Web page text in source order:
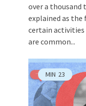
over a thousand
explained as the
certain activities
are common...
MIN 23